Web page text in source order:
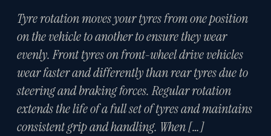
Tyre rotation moves your tyres from one position
on the vehicle to another to ensure they wear
evenly. Front tyres on front-wheel drive vehicles
wear faster and differently than rear tyres due to
steering and braking forces. Regular rotation
extends the life of a full set of tyres and maintains
consistent grip and handling. When […]